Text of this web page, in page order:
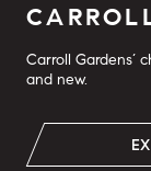
Carroll Gardens’
and new.